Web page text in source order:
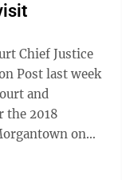
Chief Justice
Post last week
and
the 2018